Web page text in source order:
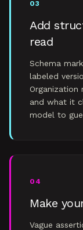
03
Add
read
Schema
labeled
Organization
and what it
model to
04
Make
Vague